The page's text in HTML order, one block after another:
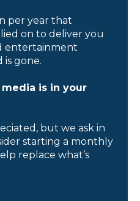
per year that
on to deliver you
entertainment
is gone.
is in your
but we ask in
starting a monthly
replace what’s